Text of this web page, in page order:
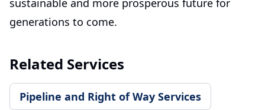
sustainable and more prosperous future for
generations to come.
Related Services
Pipeline and Right of Way Services